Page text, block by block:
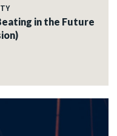
in the Future